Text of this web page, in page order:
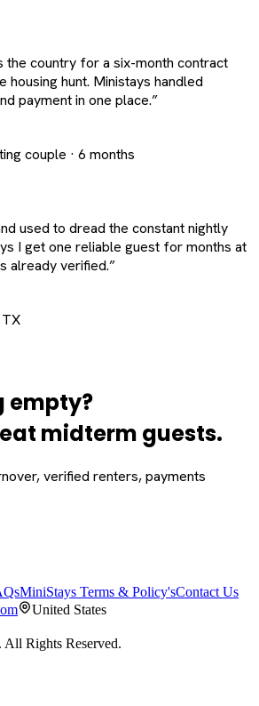
the country for a six-month contract
housing hunt. Ministays handled
payment in one place.”
couple · 6 months
used to dread the constant nightly
I get one reliable guest for months at
already verified.”
TX
empty?
midterm guests.
verified renters, payments
MiniStays Terms & Policy'sContact Us
United States
All Rights Reserved.